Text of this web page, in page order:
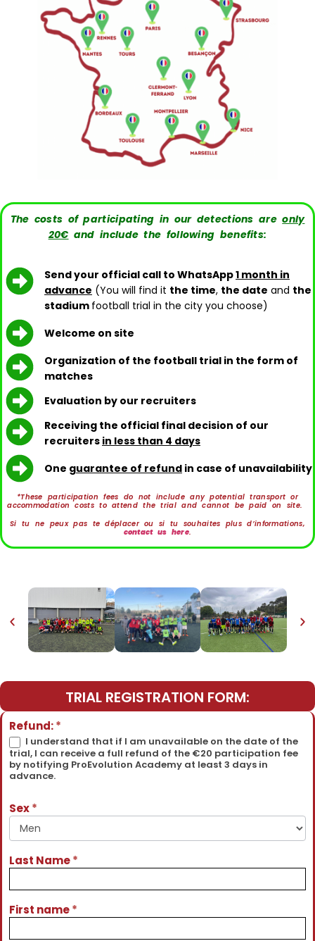
The costs of participating in our detections areonly
20€ and include the following benefits:
Send your official call to WhatsApp1 month in
advance (You will find it the time, the date and the
stadium football trial in the city you choose)
Welcome on site
Organization of the football trial in the form of
matches
Evaluation by our recruiters
Receiving the official final decision of our
recruiters in less than 4 days
One guarantee of refund in case of unavailability
*These participation fees do not include any potential transport or
accommodation costs to attend the trial and cannot be paid on site.
Si tu ne peux pas te déplacer ou si tu souhaites plus d’informations,
contact us here.
TRIAL REGISTRATION FORM:
Détections
Physiques
Spring
2026 -
Ads
Refund:*
I understand that if I am unavailable on the date of the
trial, I can receive a full refund of the €20 participation fee
by notifying ProEvolution Academy at least 3 days in
advance.
Sex*
Last Name*
First name*